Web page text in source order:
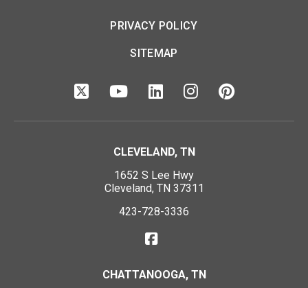
PRIVACY POLICY
SITEMAP
CLEVELAND, TN
1652 S Lee Hwy
Cleveland, TN 37311
423-728-3336
CHATTANOOGA, TN